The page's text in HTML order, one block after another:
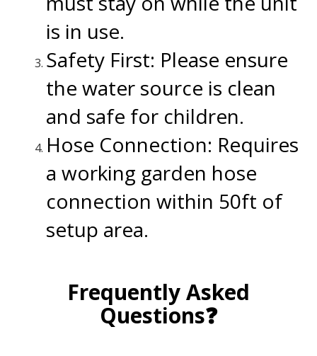
is in use.
Safety First: Please ensure
the water source is clean
and safe for children.
Hose Connection: Requires
a working garden hose
connection within 50ft of
setup area.
Frequently Asked
Questions❓